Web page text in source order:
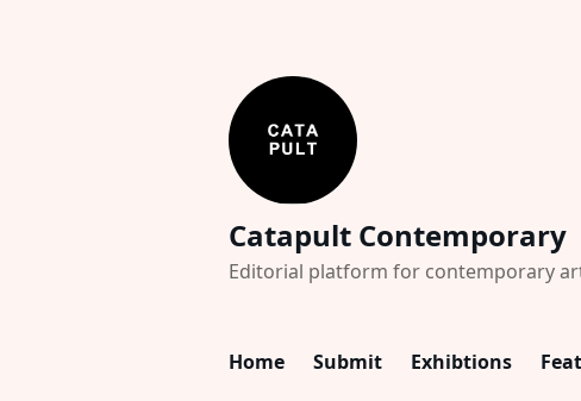
Catapult Contemporary
Editorial platform for contemporary
Home Submit Exhibtions